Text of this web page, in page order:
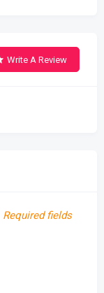
Write A Review
Required fields